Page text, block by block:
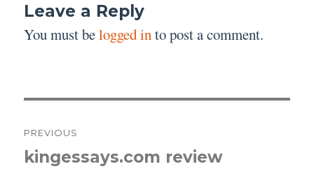
Leave a Reply
You must belogged into post a comment.
navigation
PREVIOUS
Previous
kingessays.com review